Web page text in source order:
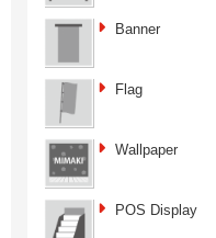
Banner
Flag
Wallpaper
POS Display